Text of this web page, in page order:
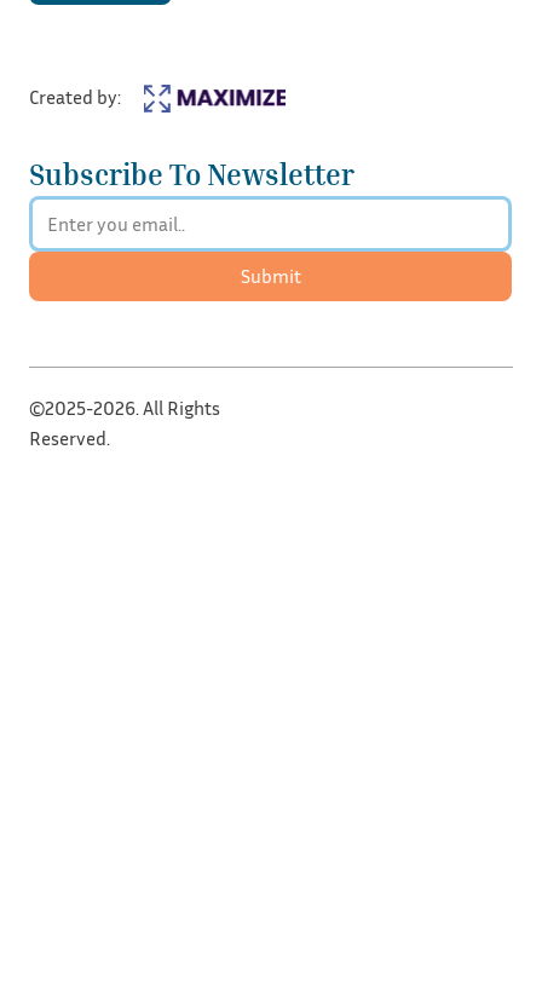
Subscribe To Newsletter
Submit
Created by:
©2025-2026. All Rights
Reserved.